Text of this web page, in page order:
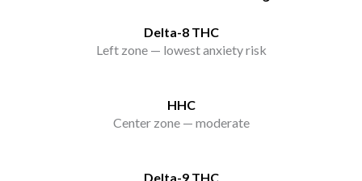
Delta-8 THC
Left zone — lowest anxiety risk
HHC
Center zone — moderate
Delta-9 THC